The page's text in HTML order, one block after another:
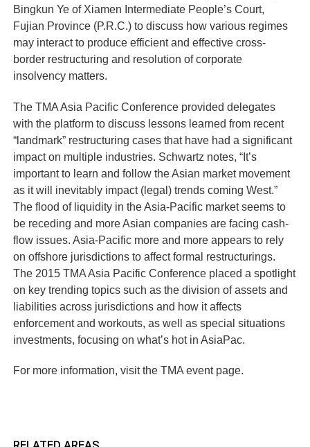
Bingkun Ye of Xiamen Intermediate People’s Court,
Fujian Province (P.R.C.) to discuss how various regimes
may interact to produce efficient and effective cross-
border restructuring and resolution of corporate
insolvency matters.
The TMA Asia Pacific Conference provided delegates
with the platform to discuss lessons learned from recent
“landmark” restructuring cases that have had a significant
impact on multiple industries. Schwartz notes, “It’s
important to learn and follow the Asian market movement
as it will inevitably impact (legal) trends coming West.”
The flood of liquidity in the Asia-Pacific market seems to
be receding and more Asian companies are facing cash-
flow issues. Asia-Pacific more and more appears to rely
on offshore jurisdictions to affect formal restructurings.
The 2015 TMA Asia Pacific Conference placed a spotlight
on key trending topics such as the division of assets and
liabilities across jurisdictions and how it affects
enforcement and workouts, as well as special situations
investments, focusing on what’s hot in AsiaPac.
For more information, visit the TMA event page.